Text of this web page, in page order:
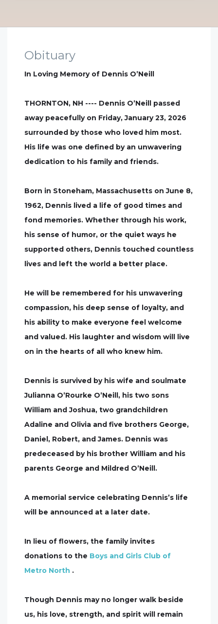
Obituary
In Loving Memory of Dennis O’Neill
THORNTON, NH ---- Dennis O’Neill passed
away peacefully on Friday, January 23, 2026
surrounded by those who loved him most.
His life was one defined by an unwavering
dedication to his family and friends.
Born in Stoneham, Massachusetts on June 8,
1962, Dennis lived a life of good times and
fond memories. Whether through his work,
his sense of humor, or the quiet ways he
supported others, Dennis touched countless
lives and left the world a better place.
He will be remembered for his unwavering
compassion, his deep sense of loyalty, and
his ability to make everyone feel welcome
and valued. His laughter and wisdom will live
on in the hearts of all who knew him.
Dennis is survived by his wife and soulmate
Julianna O’Rourke O’Neill, his two sons
William and Joshua, two grandchildren
Adaline and Olivia and five brothers George,
Daniel, Robert, and James. Dennis was
predeceased by his brother William and his
parents George and Mildred O’Neill.
A memorial service celebrating Dennis’s life
will be announced at a later date.
In lieu of flowers, the family invites
donations to the Boys and Girls Club of
Metro North .
Though Dennis may no longer walk beside
us, his love, strength, and spirit will remain